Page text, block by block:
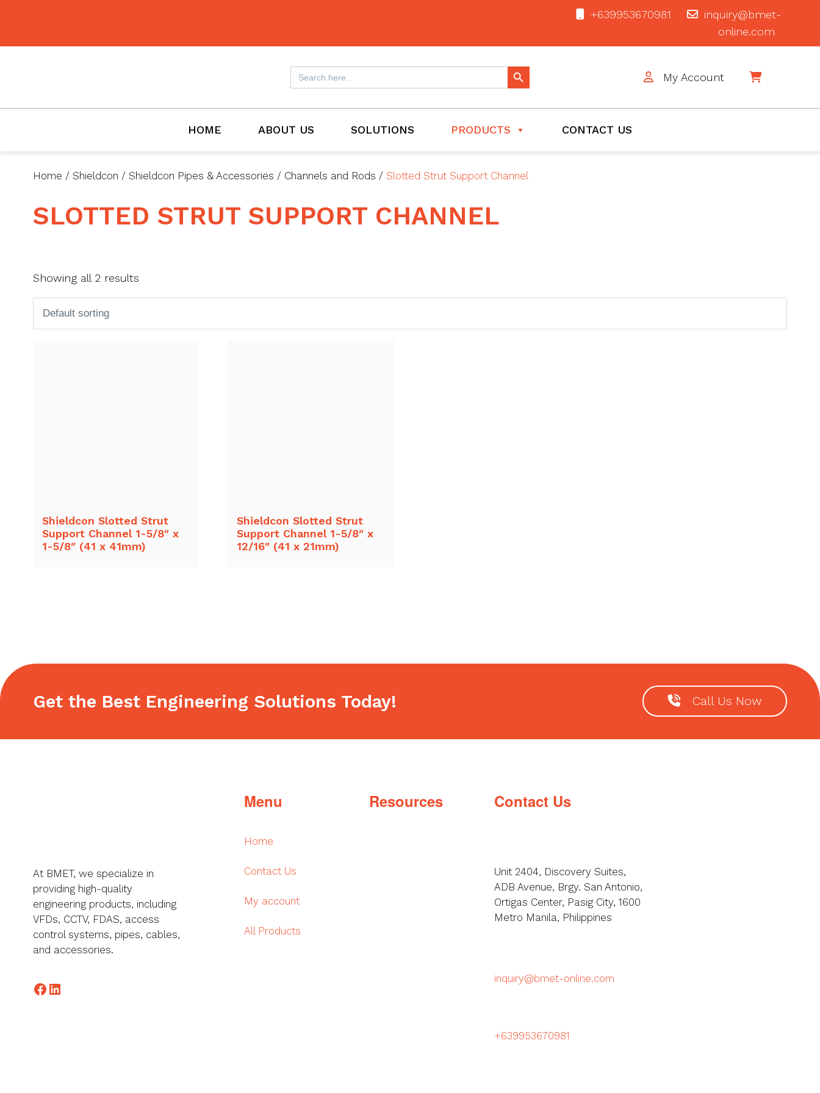
+639953670981
inquiry@bmet-
online.com
Search
for:
Search Button
My Account
HOME ABOUT US SOLUTIONS PRODUCTS CONTACT US
Home / Shieldcon / Shieldcon Pipes & Accessories / Channels and Rods / Slotted Strut Support Channel
SLOTTED STRUT SUPPORT CHANNEL
Showing all 2 results
Shieldcon Slotted Strut
Support Channel 1-5/8″ x
1-5/8″ (41 x 41mm)
Shieldcon Slotted Strut
Support Channel 1-5/8″ x
12/16″ (41 x 21mm)
Get the Best Engineering Solutions Today! Call Us Now
At BMET, we specialize in
providing high-quality
engineering products, including
VFDs, CCTV, FDAS, access
control systems, pipes, cables,
and accessories.
Facebook
LinkedIn
Menu
Home
Contact Us
My account
All Products
Resources Contact Us
Unit 2404, Discovery Suites,
ADB Avenue, Brgy. San Antonio,
Ortigas Center, Pasig City, 1600
Metro Manila, Philippines
inquiry@bmet-online.com
+639953670981